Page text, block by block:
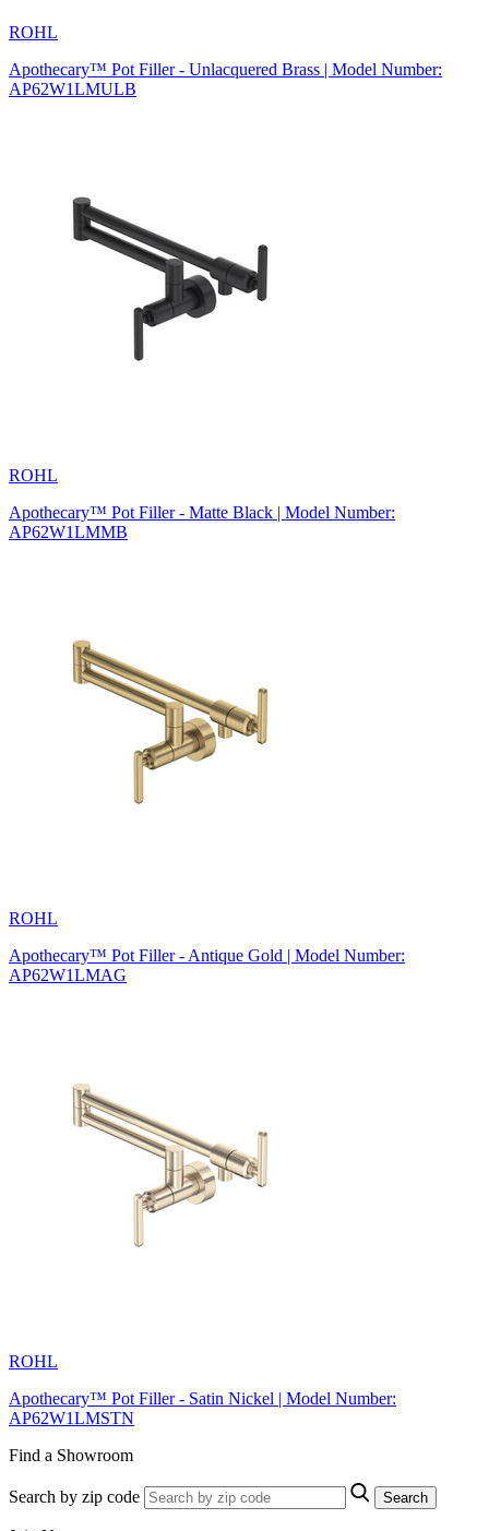
ROHL
Apothecary™ Pot Filler - Unlacquered Brass | Model Number:
AP62W1LMULB
ROHL
Apothecary™ Pot Filler - Matte Black | Model Number:
AP62W1LMMB
ROHL
Apothecary™ Pot Filler - Antique Gold | Model Number:
AP62W1LMAG
ROHL
Apothecary™ Pot Filler - Satin Nickel | Model Number:
AP62W1LMSTN
Find a Showroom
Search by zip code Search